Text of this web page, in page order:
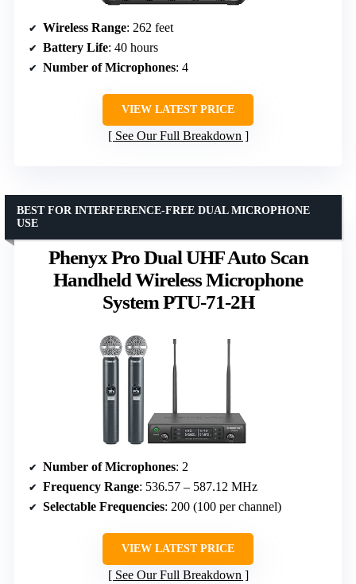
Wireless Range: 262 feet
Battery Life: 40 hours
Number of Microphones: 4
VIEW LATEST PRICE
See Our Full Breakdown
Phenyx Pro Dual UHF Auto Scan
Handheld Wireless Microphone
System PTU-71-2H
BEST FOR INTERFERENCE-FREE DUAL MICROPHONE
USE
Number of Microphones: 2
Frequency Range: 536.57 – 587.12 MHz
Selectable Frequencies: 200 (100 per channel)
VIEW LATEST PRICE
See Our Full Breakdown